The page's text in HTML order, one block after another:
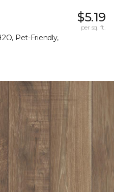
Pet-Friendly,
$5.19
per sq. ft.